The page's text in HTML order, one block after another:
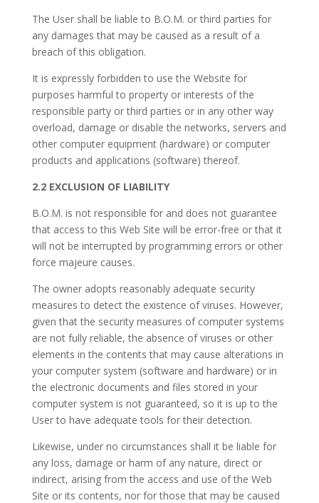
The User shall be liable to B.O.M. or third parties for
any damages that may be caused as a result of a
breach of this obligation.
It is expressly forbidden to use the Website for
purposes harmful to property or interests of the
responsible party or third parties or in any other way
overload, damage or disable the networks, servers and
other computer equipment (hardware) or computer
products and applications (software) thereof.
2.2 EXCLUSION OF LIABILITY
B.O.M. is not responsible for and does not guarantee
that access to this Web Site will be error-free or that it
will not be interrupted by programming errors or other
force majeure causes.
The owner adopts reasonably adequate security
measures to detect the existence of viruses. However,
given that the security measures of computer systems
are not fully reliable, the absence of viruses or other
elements in the contents that may cause alterations in
your computer system (software and hardware) or in
the electronic documents and files stored in your
computer system is not guaranteed, so it is up to the
User to have adequate tools for their detection.
Likewise, under no circumstances shall it be liable for
any loss, damage or harm of any nature, direct or
indirect, arising from the access and use of the Web
Site or its contents, nor for those that may be caused